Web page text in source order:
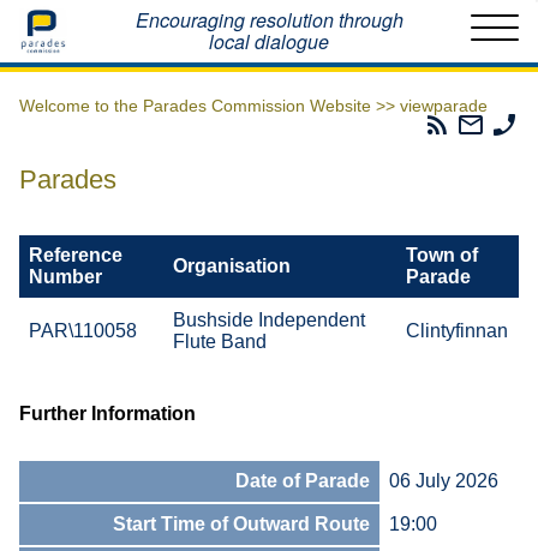
Home Encouraging resolution through
local dialogue
Welcome to the Parades Commission Website >> viewparade
Parades
Email
The
Parades
Reference
Number
Organisation
Town of
Parade
PAR\110058
Bushside Independent
Flute Band
Clintyfinnan
Further Information
Date of Parade 06 July 2026
Start Time of Outward Route 19:00